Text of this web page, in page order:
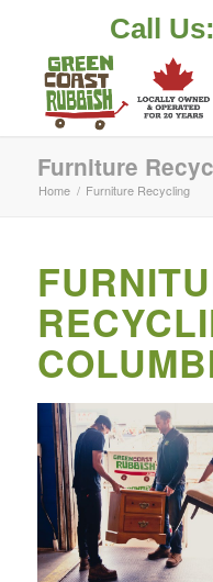
Call
Furniture
Home / Furniture Recycling